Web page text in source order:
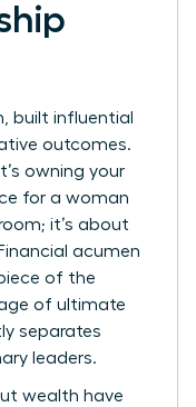
built influential
outcomes.
owning your
for a woman
it’s about
acumen
of the
of ultimate
separates
leaders.
wealth have